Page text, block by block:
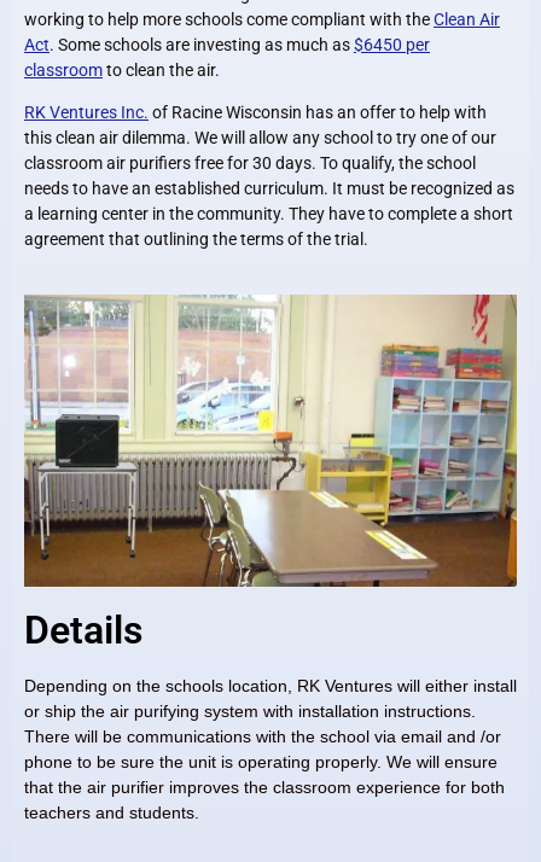
working to help more schools come compliant with theClean Air
Act. Some schools are investing as much as$6450 per
classroomto clean the air.
RK Ventures Inc. of Racine Wisconsin has an offer to help with
this clean air dilemma. We will allow any school to try one of our
classroom air purifiers free for 30 days. To qualify, the school
needs to have an established curriculum. It must be recognized as
a learning center in the community. They have to complete a short
agreement that outlining the terms of the trial.
Details
Depending on the schools location, RK Ventures will either install
or ship the air purifying system with installation instructions.
There will be communications with the school via email and /or
phone to be sure the unit is operating properly. We will ensure
that the air purifier improves the classroom experience for both
teachers and students.